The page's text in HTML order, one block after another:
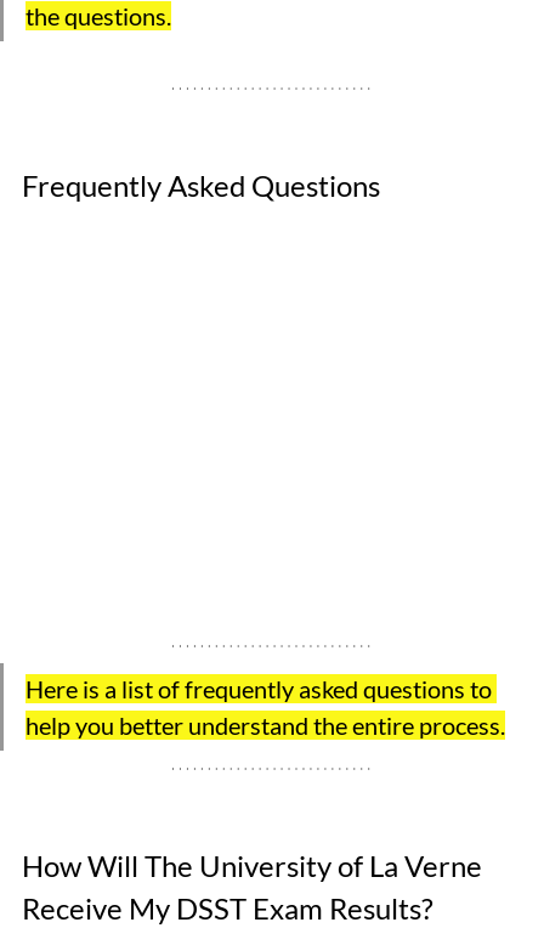
the questions.
Frequently Asked Questions
Here is a list of frequently asked questions to
help you better understand the entire process.
How Will The University of La Verne
Receive My DSST Exam Results?